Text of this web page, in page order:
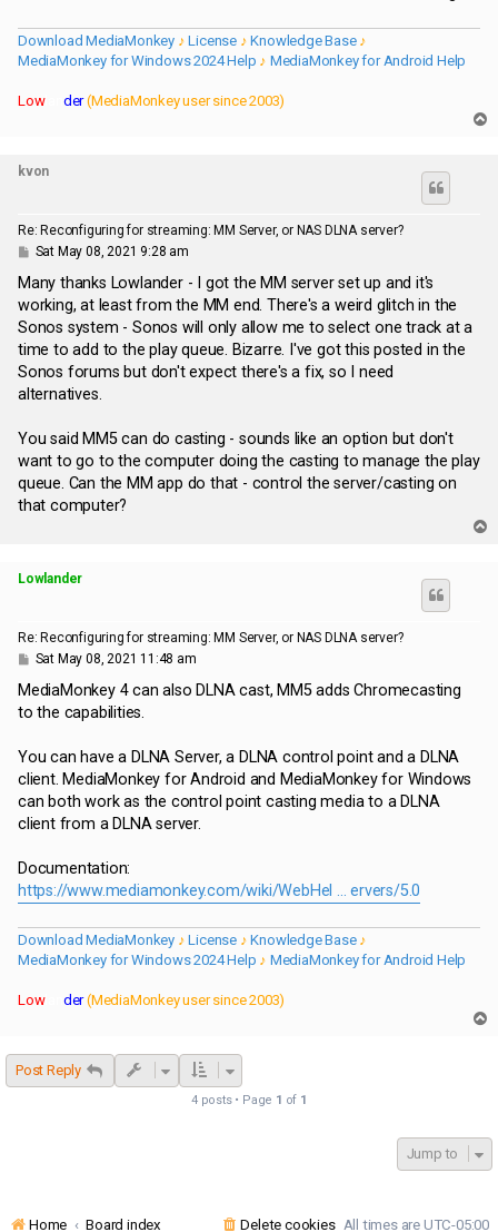
Download MediaMonkey ♪License ♪Knowledge Base♪
MediaMonkey for Windows 2024 Help ♪ MediaMonkey for Android Help
Lowlan der(MediaMonkey user since 2003)
kvon
Re: Reconfiguring for streaming: MM Server, or NAS DLNA server?
P
s
Sat May 08, 2021 9:28 am
Many thanks Lowlander - I got the MM server set up and it's
working, at least from the MM end. There's a weird glitch in the
Sonos system - Sonos will only allow me to select one track at a
time to add to the play queue. Bizarre. I've got this posted in the
Sonos forums but don't expect there's a fix, so I need
alternatives.
You said MM5 can do casting - sounds like an option but don't
want to go to the computer doing the casting to manage the play
queue. Can the MM app do that - control the server/casting on
that computer?
Lowlander
Re: Reconfiguring for streaming: MM Server, or NAS DLNA server?
P
s
Sat May 08, 2021 11:48 am
MediaMonkey 4 can also DLNA cast, MM5 adds Chromecasting
to the capabilities.
You can have a DLNA Server, a DLNA control point and a DLNA
client. MediaMonkey for Android and MediaMonkey for Windows
can both work as the control point casting media to a DLNA
client from a DLNA server.
Documentation:
https://www.mediamonkey.com/wiki/WebHel ... ervers/5.0
Download MediaMonkey ♪License ♪Knowledge Base♪
MediaMonkey for Windows 2024 Help ♪ MediaMonkey for Android Help
Lowlan der(MediaMonkey user since 2003)
Post Reply
4 posts • Page 1 of 1
Jump to
Home Board index All times are UTC-05:00
Delete cookies